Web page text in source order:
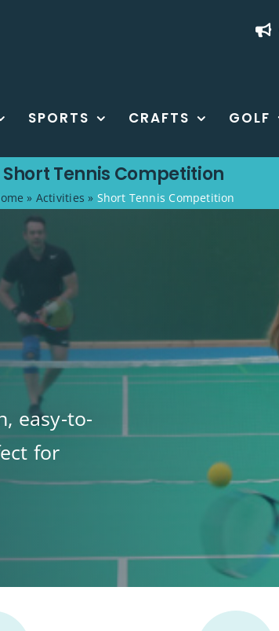
SPORTS CRAFTS GOLF
Short Tennis Competition
» Activities » Short Tennis Competition
easy-to-
for